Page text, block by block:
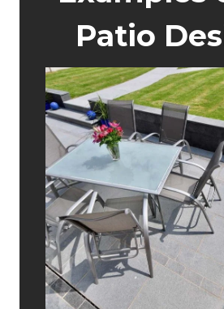
Patio